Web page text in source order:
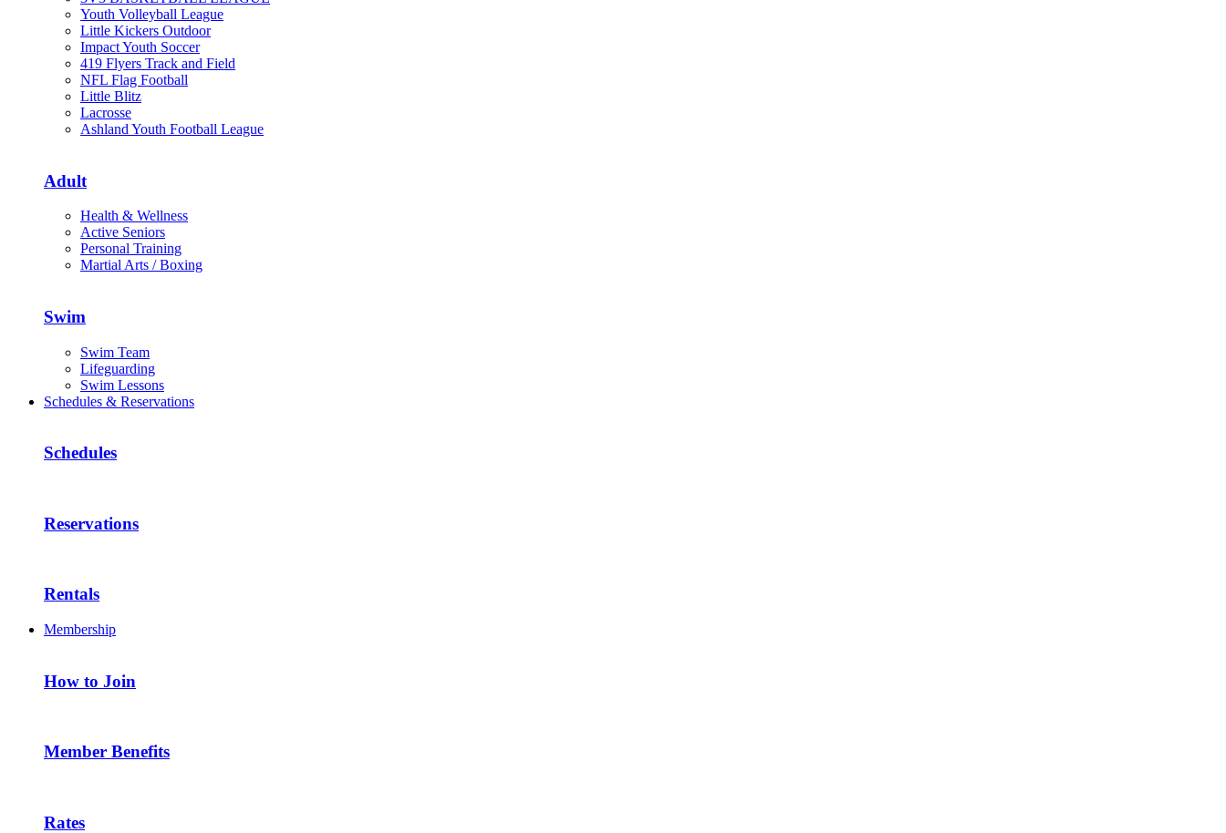
Youth Volleyball League
Little Kickers Outdoor
Impact Youth Soccer
419 Flyers Track and Field
NFL Flag Football
Little Blitz
Lacrosse
Ashland Youth Football League
Adult
Health & Wellness
Active Seniors
Personal Training
Martial Arts / Boxing
Swim
Swim Team
Lifeguarding
Swim Lessons
Schedules & Reservations
Schedules
Reservations
Rentals
Membership
How to Join
Member Benefits
Rates